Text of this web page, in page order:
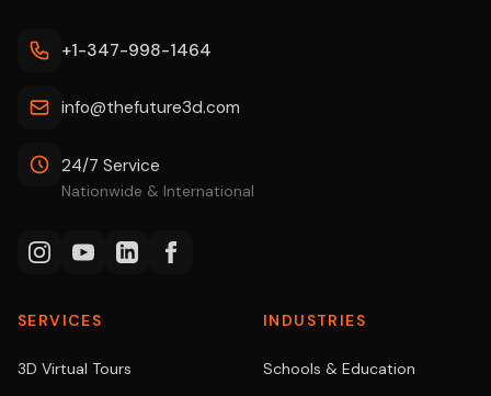
+1-347-998-1464
info@thefuture3d.com
24/7 Service
Nationwide & International
SERVICES
3D Virtual Tours
INDUSTRIES
Schools & Education